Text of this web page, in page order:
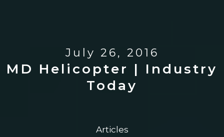
July 26, 2016
MD Helicopter | Industry
Today
Articles